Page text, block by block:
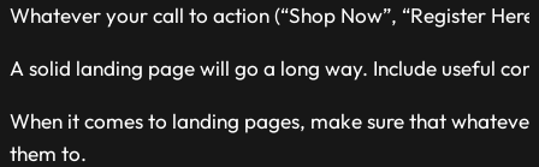
Whatever your call to action (“Shop Now”, “Register
A solid landing page will go a long way. Include useful
When it comes to landing pages, make sure that
them to.